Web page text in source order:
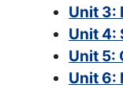
Unit 3:
Unit 4:
Unit 5:
Unit 6: